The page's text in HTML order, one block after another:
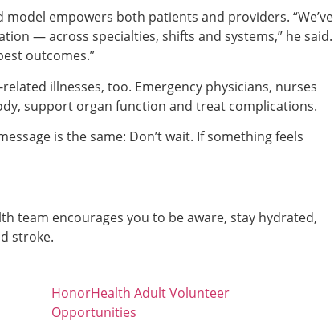
empowers both patients and providers. “We’ve
— across specialties, shifts and systems,” he said.
outcomes.”
illnesses, too. Emergency physicians, nurses
support organ function and treat complications.
is the same: Don’t wait. If something feels
team encourages you to be aware, stay hydrated,
stroke.
HonorHealth Adult Volunteer
Opportunities